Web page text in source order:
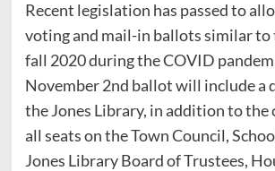
Recent legislation has passed to
voting and mail-in ballots similar to
fall 2020 during the COVID
November 2nd ballot will include a
the Jones Library, in addition to the
all seats on the Town Council,
Jones Library Board of Trustees,